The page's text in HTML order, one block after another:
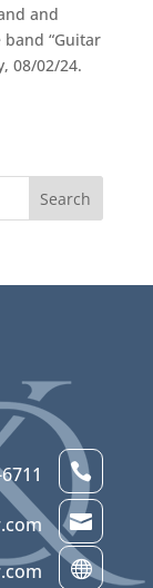
and
“Guitar
08/02/24.


